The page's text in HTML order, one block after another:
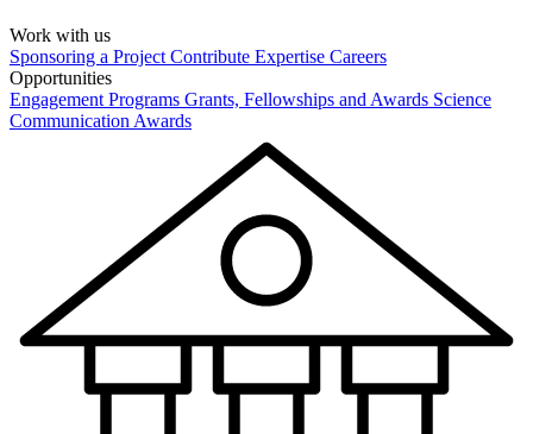
Work with us
Sponsoring a Project Contribute Expertise Careers
Opportunities
Engagement Programs Grants, Fellowships and Awards Science
Communication Awards